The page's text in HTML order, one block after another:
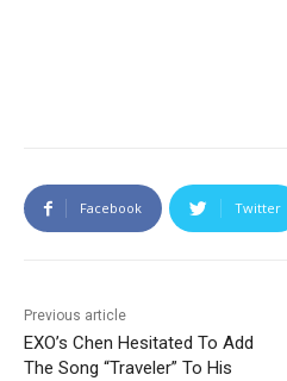
Facebook Twitter
Previous article
EXO’s Chen Hesitated To Add
The Song “Traveler” To His